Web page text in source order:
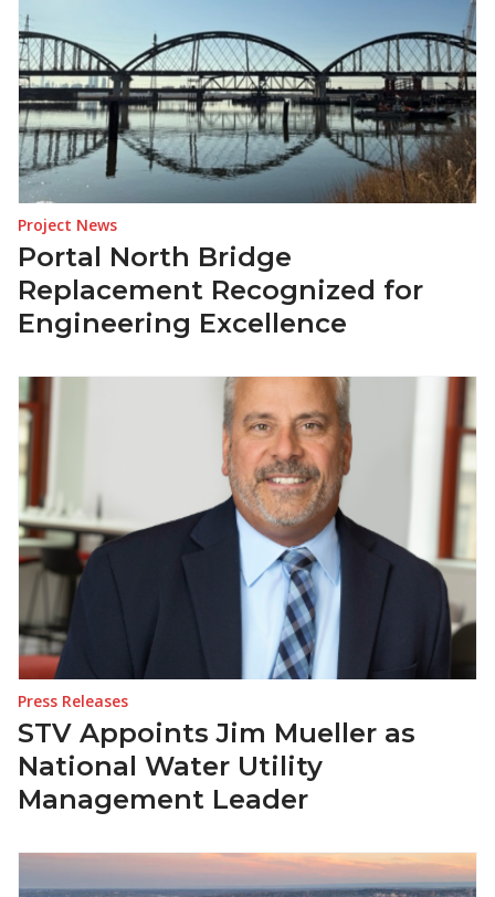
Project News
Portal North Bridge
Replacement Recognized for
Engineering Excellence
Press Releases
STV Appoints Jim Mueller as
National Water Utility
Management Leader